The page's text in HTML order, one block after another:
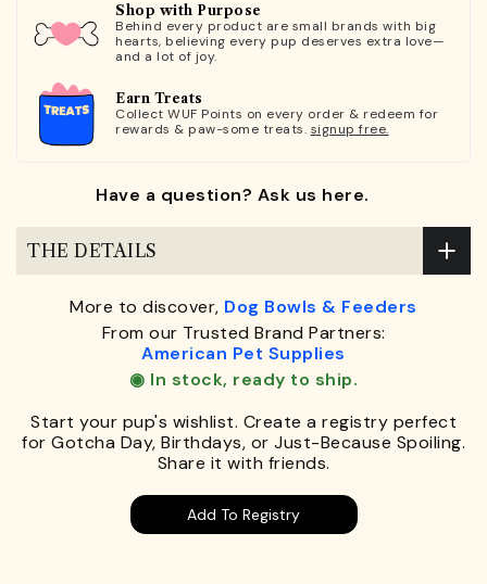
Shop with Purpose
Behind every product are small brands with big
hearts, believing every pup deserves extra love—
and a lot of joy.
Earn Treats
Collect WUF Points on every order & redeem for
rewards & paw-some treats. signup free.
Have a question? Ask us here.
THE DETAILS
More to discover, Dog Bowls & Feeders
From our Trusted Brand Partners:
American Pet Supplies
◉ In stock, ready to ship.
Start your pup's wishlist. Create a registry perfect
for Gotcha Day, Birthdays, or Just-Because Spoiling.
Share it with friends.
Add To Registry